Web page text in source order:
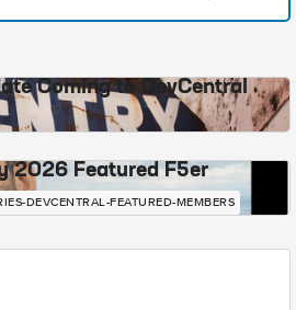
Coming to DevCentral
2026 Featured F5er
DEVCENTRAL-FEATURED-MEMBERS